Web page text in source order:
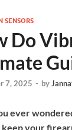
SENSORS
Do
7, 2025 - by
ever
your